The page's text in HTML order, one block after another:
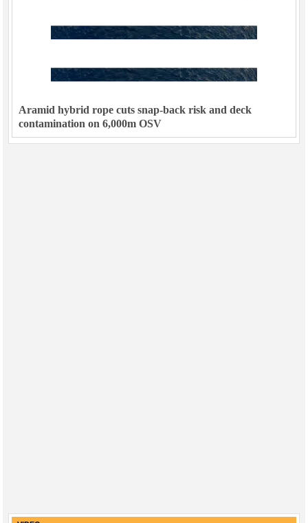
Subsea
Shallow Water
Rigs
Decommissioning
Aramid hybrid rope cuts snap-back risk and deck
contamination on 6,000m OSV